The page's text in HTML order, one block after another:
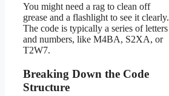
You might need a rag to clean off
grease and a flashlight to see it clearly.
The code is typically a series of letters
and numbers, like M4BA, S2XA, or
T2W7.
Breaking Down the Code
Structure